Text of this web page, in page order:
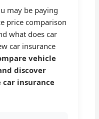
may be paying
price comparison
what does car
car insurance
vehicle
discover
car insurance